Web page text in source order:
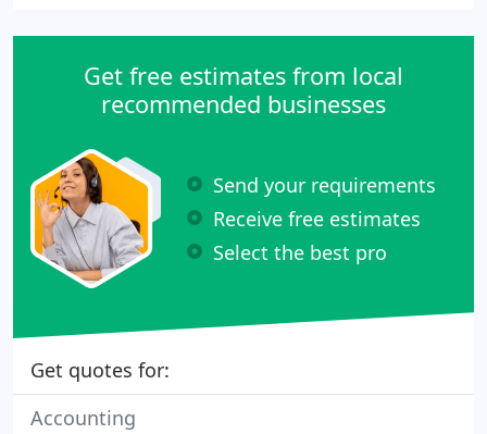
Get free estimates from local
recommended businesses
Send your requirements
Receive free estimates
Select the best pro
Get quotes for:
Accounting